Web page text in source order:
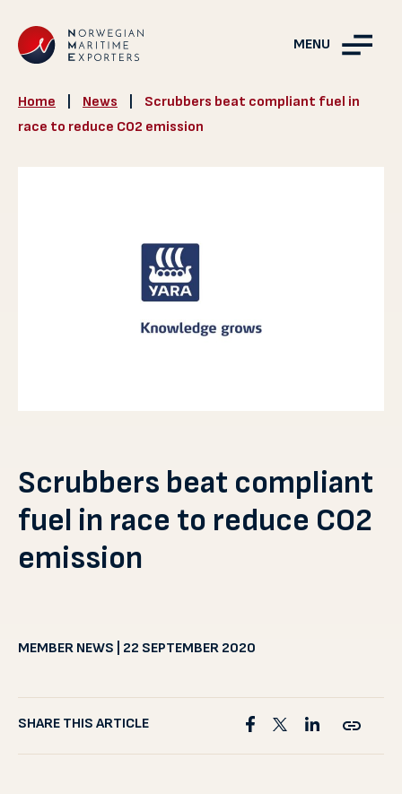
MENU
Home News
Scrubbers beat compliant fuel in
race to reduce CO2 emission
Scrubbers beat compliant
fuel in race to reduce CO2
emission
MEMBER NEWS | 22 SEPTEMBER 2020
SHARE THIS ARTICLE